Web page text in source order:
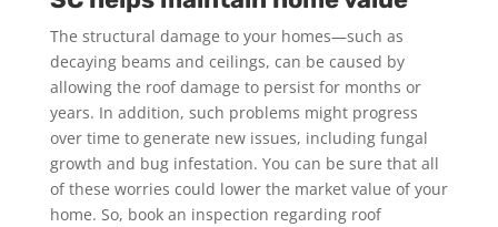
The structural damage to your homes—such as
decaying beams and ceilings, can be caused by
allowing the roof damage to persist for months or
years. In addition, such problems might progress
over time to generate new issues, including fungal
growth and bug infestation. You can be sure that all
of these worries could lower the market value of your
home. So, book an inspection regarding roof